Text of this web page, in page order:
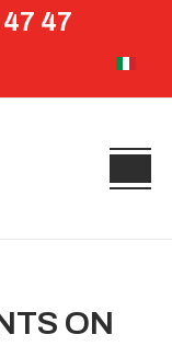
47
Select
ON